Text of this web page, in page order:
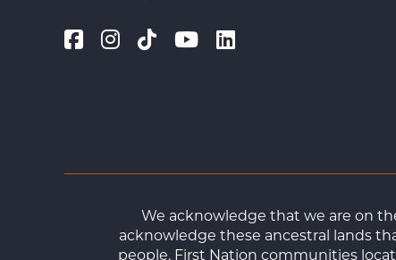
We acknowledge that we are on
acknowledge these ancestral lands
people. First Nation communities